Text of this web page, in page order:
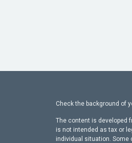
Check the background of
The content is developed
is not intended as tax or
individual situation. Some